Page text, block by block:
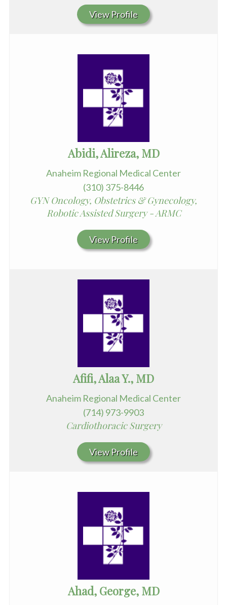
View Profile
Abidi, Alireza, MD
Anaheim Regional Medical Center
(310) 375-8446
GYN Oncology, Obstetrics & Gynecology,
Robotic Assisted Surgery - ARMC
View Profile
Afifi, Alaa Y., MD
Anaheim Regional Medical Center
(714) 973-9903
Cardiothoracic Surgery
View Profile
Ahad, George, MD